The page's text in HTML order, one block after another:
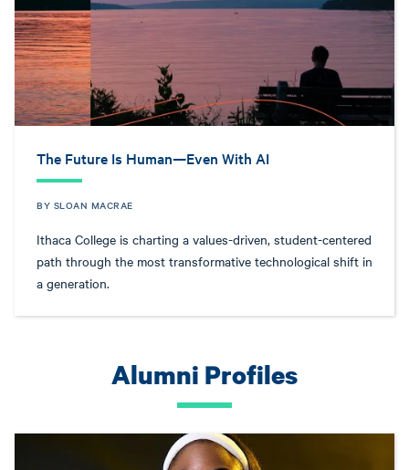
The Future Is Human—Even With AI
BY SLOAN MACRAE
Ithaca College is charting a values-driven, student-centered
path through the most transformative technological shift in
a generation.
Alumni Profiles